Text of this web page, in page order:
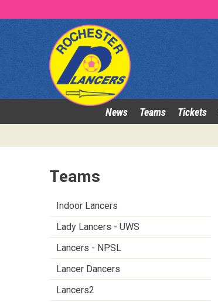
News Teams Tickets
Teams
Indoor Lancers
Lady Lancers - UWS
Lancers - NPSL
Lancer Dancers
Lancers2